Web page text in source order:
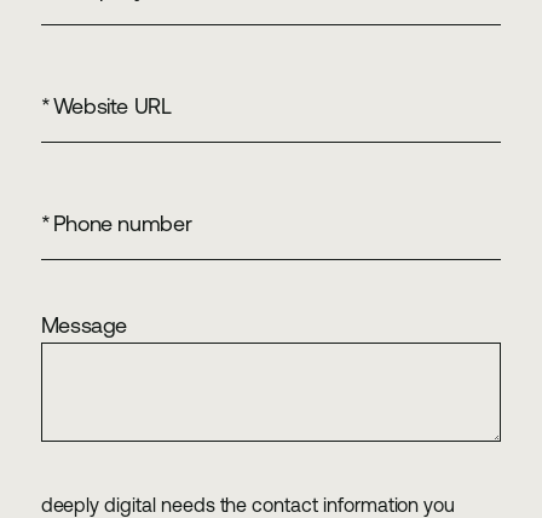
Website URL
*
Phone number
*
Message
deeply digital needs the contact information you